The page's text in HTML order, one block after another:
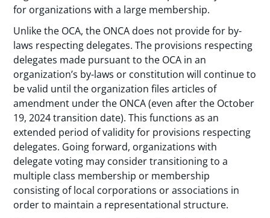
for organizations with a large membership.
Unlike the OCA, the ONCA does not provide for by-
laws respecting delegates. The provisions respecting
delegates made pursuant to the OCA in an
organization’s by-laws or constitution will continue to
be valid until the organization files articles of
amendment under the ONCA (even after the October
19, 2024 transition date). This functions as an
extended period of validity for provisions respecting
delegates. Going forward, organizations with
delegate voting may consider transitioning to a
multiple class membership or membership
consisting of local corporations or associations in
order to maintain a representational structure.